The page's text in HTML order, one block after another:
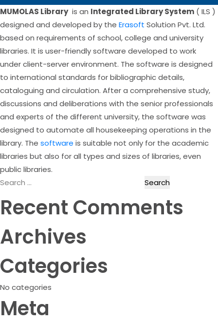
MUMOLAS Libraryis an Integrated Library System ( ILS )
designed and developed by the Erasoft Solution Pvt. Ltd.
based on requirements of school, college and university
libraries. It is user-friendly software developed to work
under client-server environment. The software is designed
to international standards for bibliographic details,
cataloguing and circulation. After a comprehensive study,
discussions and deliberations with the senior professionals
and experts of the different university, the software was
designed to automate all housekeeping operations in the
library. The software is suitable not only for the academic
libraries but also for all types and sizes of libraries, even
public libraries.
Search
Recent Comments
Archives
Categories
No categories
Meta